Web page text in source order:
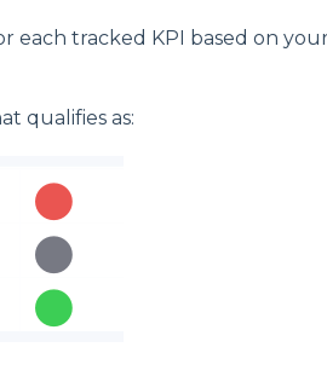
tracked KPI based on
qualifies as: